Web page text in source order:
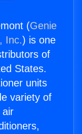
(Genie
Inc.) is one
of
States.
units
variety of
air